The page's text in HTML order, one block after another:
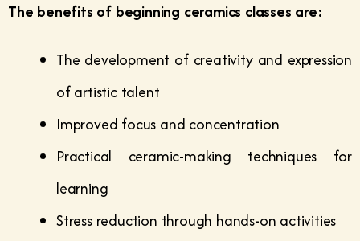
The benefits of beginning ceramics classes are:
The development of creativity and expression
of artistic talent
Improved focus and concentration
Practical ceramic-making techniques for
learning
Stress reduction through hands-on activities